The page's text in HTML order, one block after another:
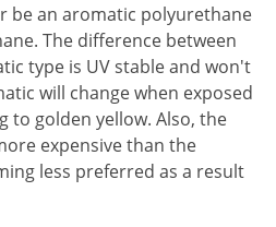
be an aromatic polyurethane
The difference between
type is UV stable and won't
will change when exposed
golden yellow. Also, the
expensive than the
less preferred as a result